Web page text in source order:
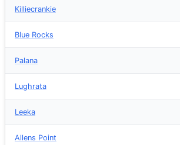
Killiecrankie
Blue Rocks
Palana
Lughrata
Leeka
Allens Point